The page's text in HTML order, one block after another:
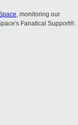
, monitoring our
Fanatical Support®.